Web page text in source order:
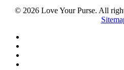
© 2026 Love Your Purse. All